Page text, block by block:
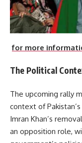
for more
The Political
The upcoming rally
context of
Imran Khan’s
an opposition role,